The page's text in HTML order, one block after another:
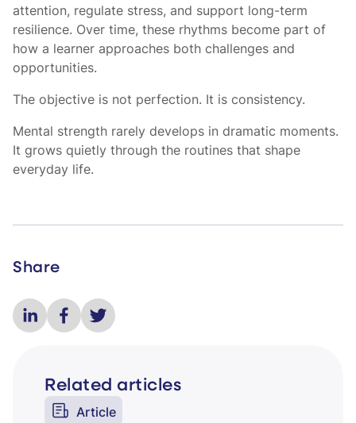
attention, regulate stress, and support long-term
resilience. Over time, these rhythms become part of
how a learner approaches both challenges and
opportunities.
The objective is not perfection. It is consistency.
Mental strength rarely develops in dramatic moments.
It grows quietly through the routines that shape
everyday life.
Share
Related articles
Article